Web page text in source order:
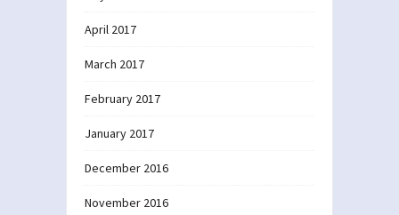
April 2017
March 2017
February 2017
January 2017
December 2016
November 2016